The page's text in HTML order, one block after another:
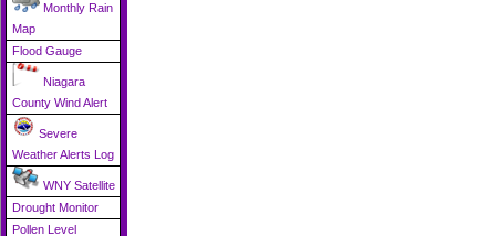
Monthly Rain
Map
Flood Gauge
Niagara
County Wind Alert
Severe
Weather Alerts Log
WNY Satellite
Drought Monitor
Pollen Level